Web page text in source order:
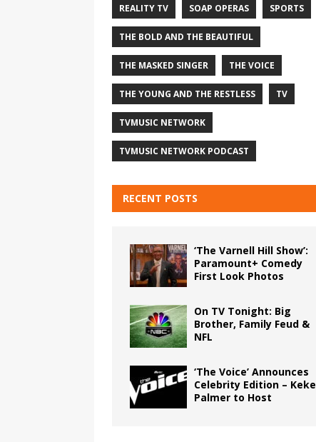
REALITY TV SOAP OPERAS SPORTS
THE BOLD AND THE BEAUTIFUL
THE MASKED SINGER THE VOICE
THE YOUNG AND THE RESTLESS TV
TVMUSIC NETWORK
TVMUSIC NETWORK PODCAST
RECENT POSTS
‘The Varnell Hill Show’:
Paramount+ Comedy
First Look Photos
On TV Tonight: Big
Brother, Family Feud &
NFL
‘The Voice’ Announces
Celebrity Edition – Keke
Palmer to Host